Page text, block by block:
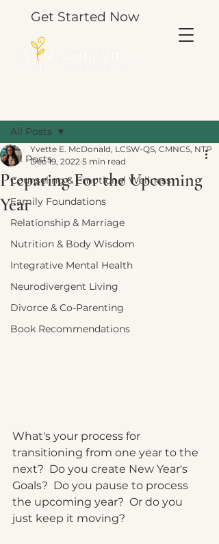
Get Started Now
All Posts
Counseling & Emotional Wellness
Family Foundations
Relationship & Marriage
Nutrition & Body Wisdom
Integrative Mental Health
Neurodivergent Living
Divorce & Co-Parenting
Book Recommendations
All Posts
Preparing For the Upcoming
Year
Yvette E. McDonald, LCSW-QS, CMNCS, NTP
Dec 19, 2022 5 min read
What's your process for
transitioning from one year to the
next?  Do you create New Year's
Goals?  Do you pause to process
the upcoming year?  Or do you
just keep it moving?